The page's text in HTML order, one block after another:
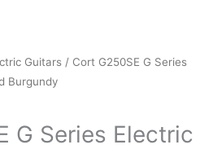
Guitars / Cort G250SE G Series
Burgundy
G Series Electric